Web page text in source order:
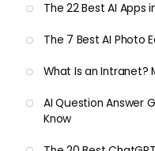
The 22 Best AI Apps
The 7 Best AI Photo
What Is an Intranet?
AI Question Answer
Know